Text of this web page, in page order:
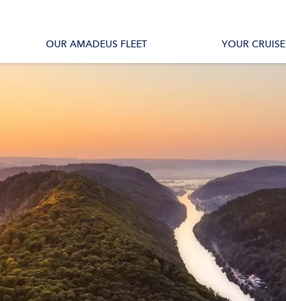
OUR AMADEUS FLEET YOUR CRUISE